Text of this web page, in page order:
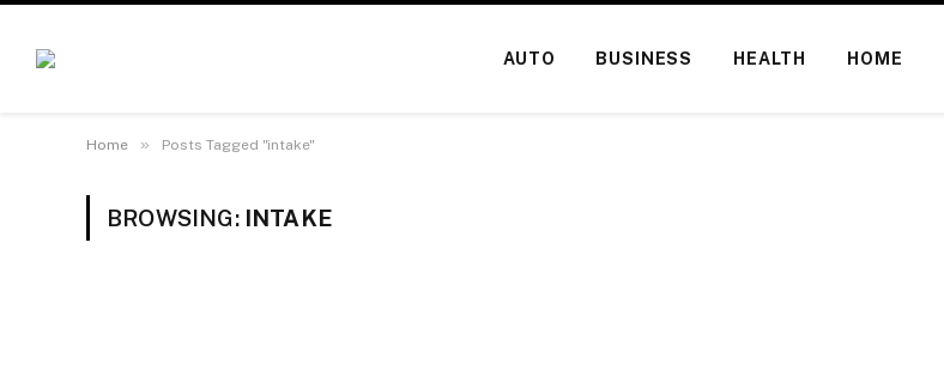
AUTO BUSINESS HEALTH HOME
Home » Posts Tagged "intake"
BROWSING: INTAKE